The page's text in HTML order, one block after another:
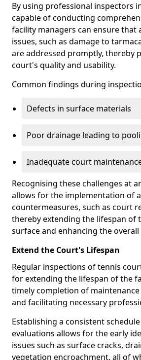
By using professional inspectors
capable of conducting
facility managers can ensure that
issues, such as damage to
are addressed promptly, thereby
court's quality and usability.
Common findings during
Defects in surface materials
Poor drainage leading to
Inadequate court
Recognising these challenges at
allows for the implementation of
countermeasures, such as court
thereby extending the lifespan of
surface and enhancing the
Extend the Court's Lifespan
Regular inspections of tennis
for extending the lifespan of the
timely completion of
and facilitating necessary
Establishing a consistent
evaluations allows for the early
issues such as surface cracks,
vegetation encroachment, all of